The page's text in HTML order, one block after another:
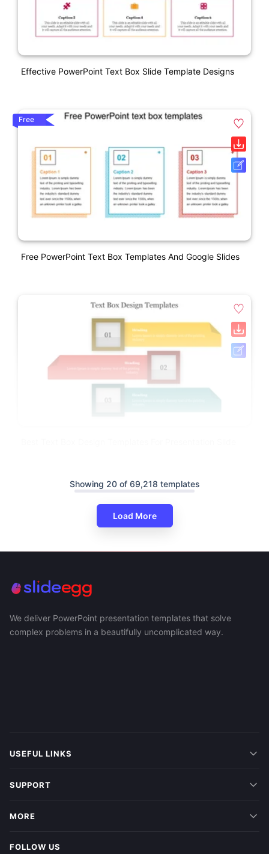
Effective PowerPoint Text Box Slide Template Designs
Free
Free PowerPoint Text Box Templates And Google Slides
Showing 20 of 69,218 templates
Load More
We deliver PowerPoint presentation templates that solve
complex problems in a beautifully uncomplicated way.
USEFUL LINKS
SUPPORT
MORE
FOLLOW US